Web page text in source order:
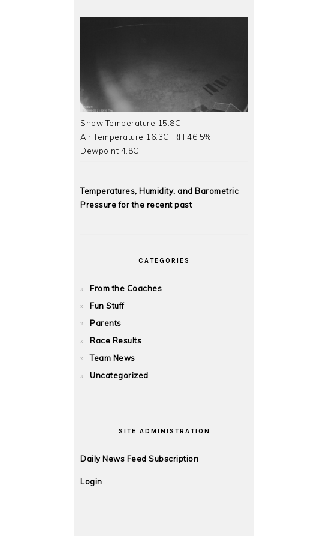
Snow Temperature 15.8C
Air Temperature 16.3C, RH 46.5%,
Dewpoint 4.8C
Temperatures, Humidity, and Barometric
Pressure for the recent past
CATEGORIES
From the Coaches
Fun Stuff
Parents
Race Results
Team News
Uncategorized
SITE ADMINISTRATION
Daily News Feed Subscription
Login